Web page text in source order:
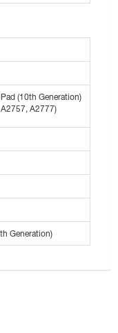
(10th Generation)
A2777)
Generation)